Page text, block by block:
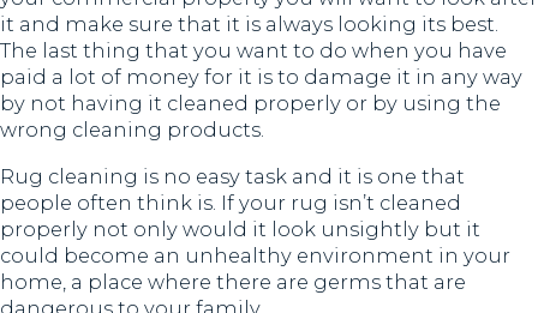
it and make sure that it is always looking its best.
The last thing that you want to do when you have
paid a lot of money for it is to damage it in any way
by not having it cleaned properly or by using the
wrong cleaning products.
Rug cleaning is no easy task and it is one that
people often think is. If your rug isn’t cleaned
properly not only would it look unsightly but it
could become an unhealthy environment in your
home, a place where there are germs that are
dangerous to your family.